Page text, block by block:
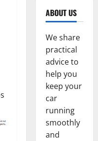
ABOUT US
We share
practical
advice to
help you
keep your
car
running
smoothly
and